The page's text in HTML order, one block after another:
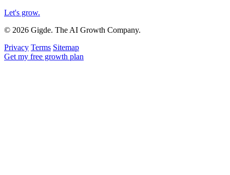
Let's grow.
© 2026 Gigde. The AI Growth Company.
Privacy Terms Sitemap
Get my free growth plan